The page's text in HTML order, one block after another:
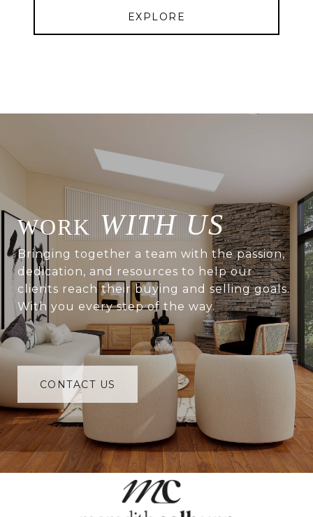
EXPLORE
WITH US
Bringing together a team with the passion,
dedication, and resources to help our
clients reach their buying and selling goals.
With you every step of the way.
CONTACT US